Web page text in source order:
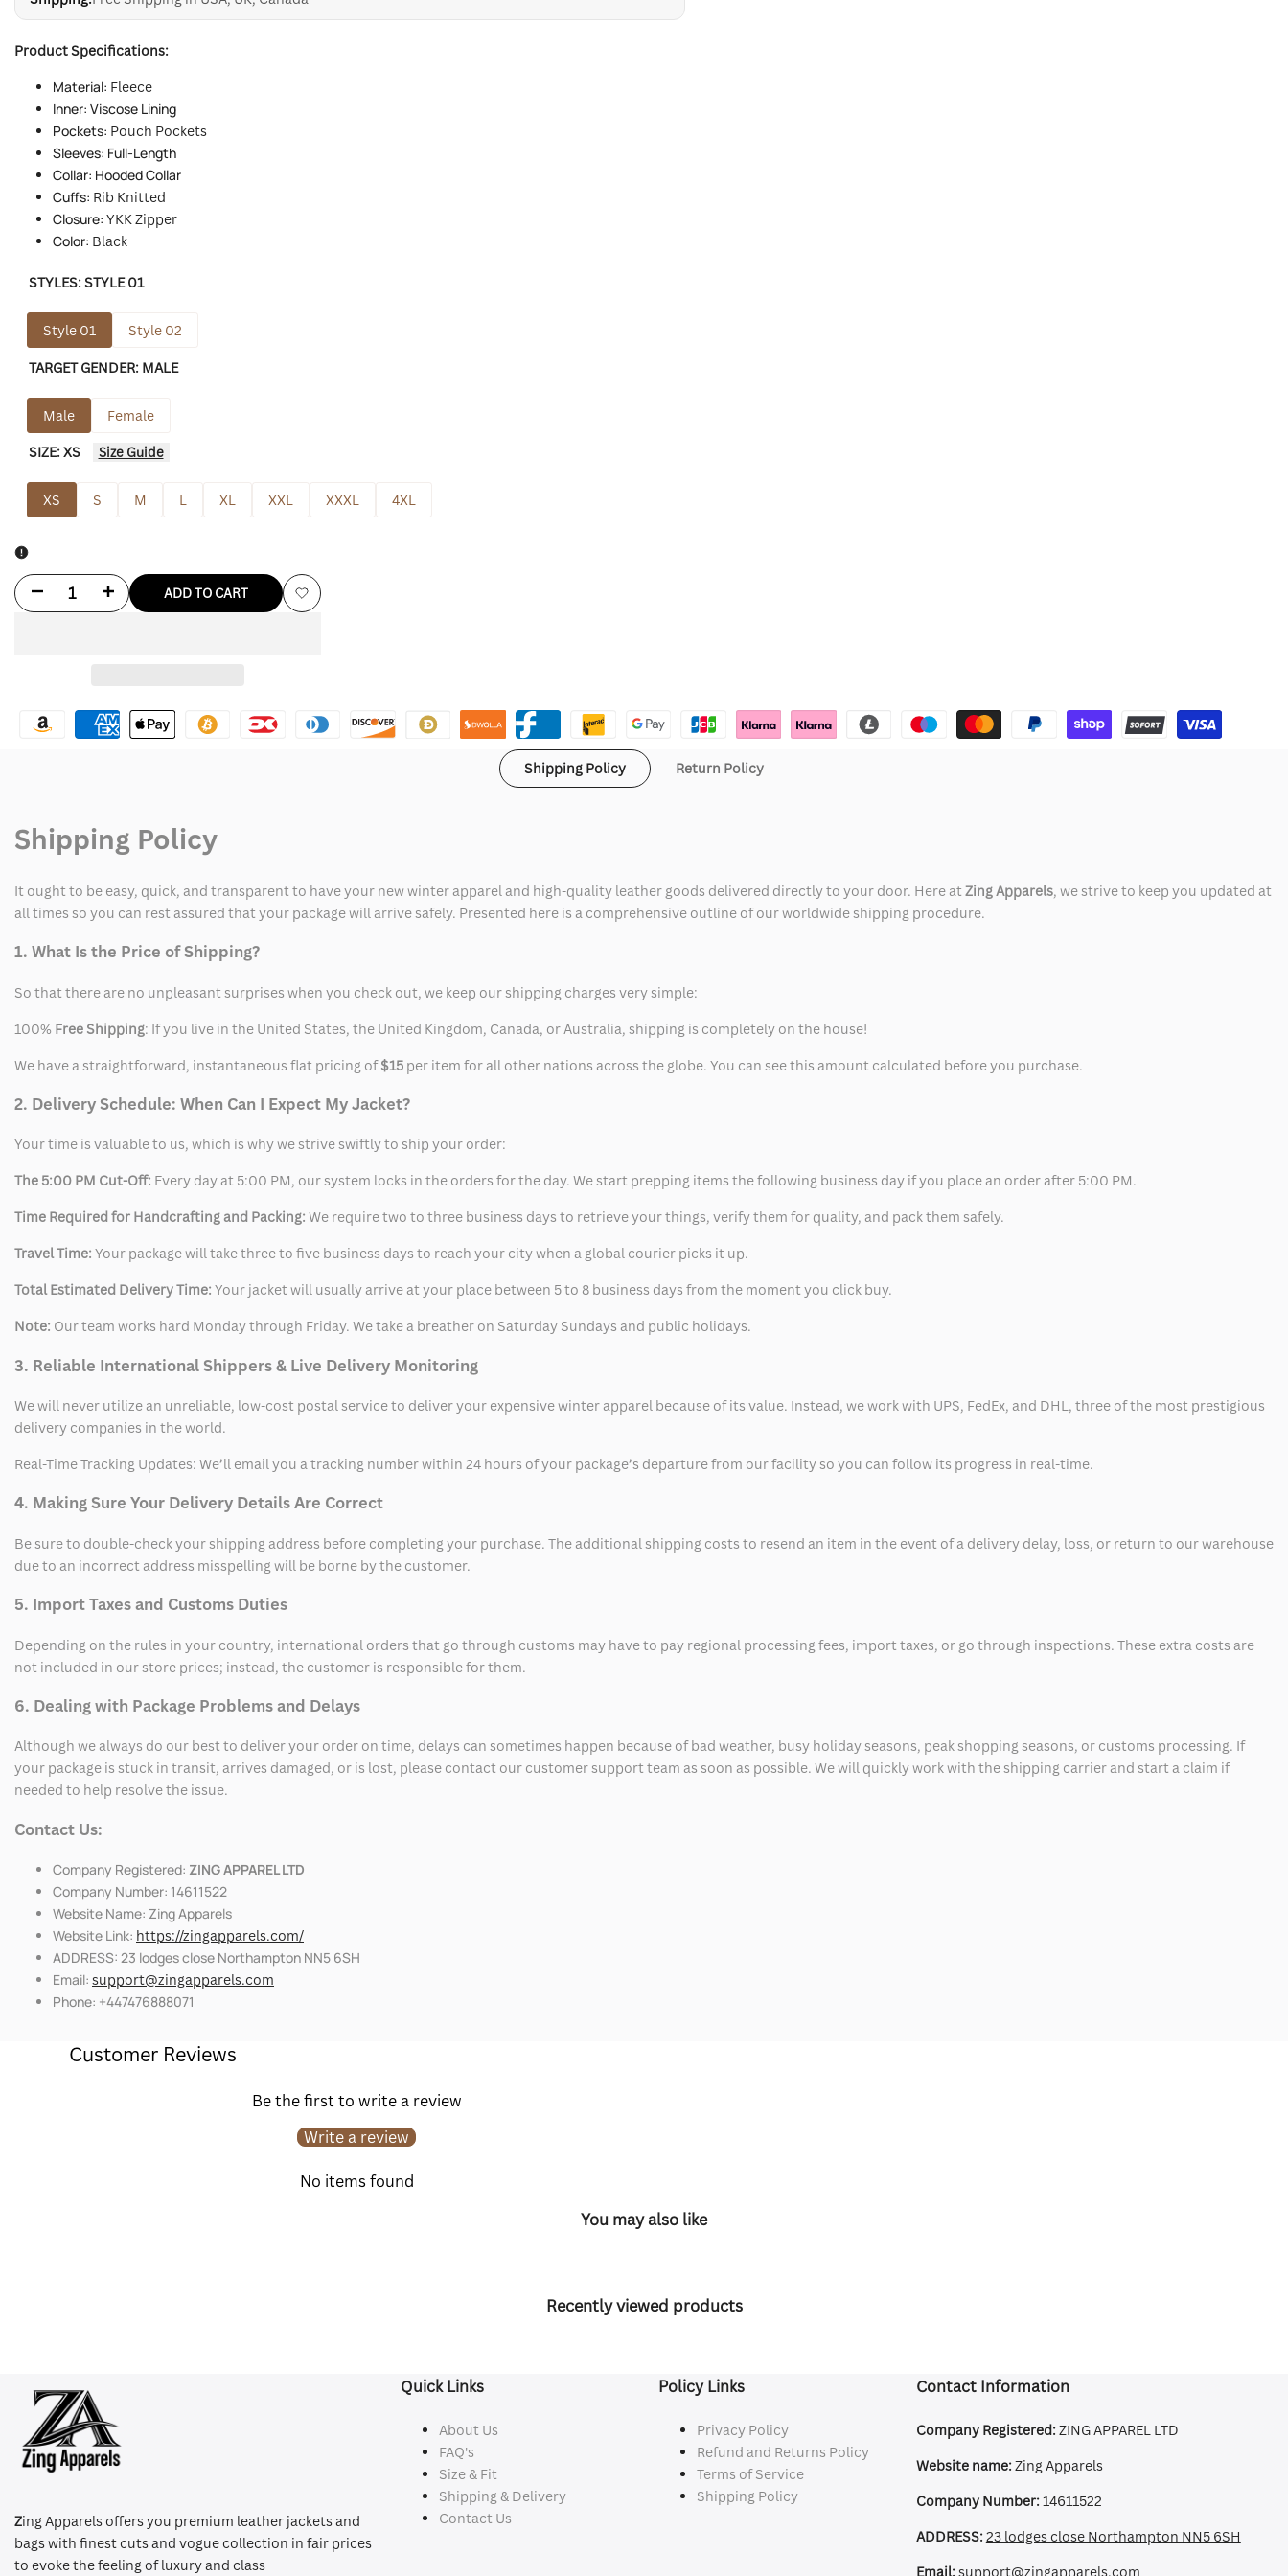
Product Specifications:
Material: Fleece
Inner: Viscose Lining
Pockets: Pouch Pockets
Sleeves: Full-Length
Collar: Hooded Collar
Cuffs: Rib Knitted
Closure: YKKZipper
Color: Black
STYLES:STYLE 01
Style 01 Style 02
TARGET GENDER: MALE
Male Female
SIZE:XS Size Guide
XS S M L XL XXL XXXL 4XL
Decrease
Celine
Increase
Celine
ADD TO CART
Add
Shipping Policy Return Policy
Shipping Policy
It ought to be easy, quick, and transparent to have your new winter apparel and high-quality leather goods delivered directly to your door. Here atZing Apparels, we strive to keep you updated at
all times so you can rest assured that your package will arrive safely. Presented here is a comprehensive outline of our worldwide shipping procedure.
1. What Is the Price of Shipping?
So that there are no unpleasant surprises when you check out, we keep our shipping charges very simple:
100% Free Shipping: If you live in the United States, the United Kingdom, Canada, or Australia, shipping is completely on the house!
We have a straightforward, instantaneous flat pricing of$15 per item for all other nations across the globe. You can see this amount calculated before you purchase.
2. Delivery Schedule: When Can I Expect My Jacket?
Your time is valuable to us, which is why we strive swiftly to ship your order:
The 5:00 PM Cut-Off: Every day at 5:00 PM, our system locks in the orders for the day. We start prepping items the following business day if you place an order after 5:00 PM.
Time Required for Handcrafting and Packing: We require two to three business days to retrieve your things, verify them for quality, and pack them safely.
Travel Time: Your package will take three to five business days to reach your city when a global courier picks it up.
Total Estimated Delivery Time: Your jacket will usually arrive at your place between 5 to 8 business days from the moment you click buy.
Note: Our team works hard Monday through Friday. We take a breather on Saturday Sundays and public holidays.
3. Reliable International Shippers & Live Delivery Monitoring
We will never utilize an unreliable, low-cost postal service to deliver your expensive winter apparel because of its value. Instead, we work with UPS, FedEx, and DHL, three of the most prestigious
delivery companies in the world.
Real-Time Tracking Updates: We’ll email you a tracking number within 24 hours of your package’s departure from our facility so you can follow its progress in real-time.
4. Making Sure Your Delivery Details Are Correct
Be sure to double-check your shipping address before completing your purchase. The additional shipping costs to resend an item in the event of a delivery delay, loss, or return to our warehouse
due to an incorrect address misspelling will be borne by the customer.
5. Import Taxes and Customs Duties
Depending on the rules in your country, international orders that go through customs may have to pay regional processing fees, import taxes, or go through inspections. These extra costs are
not included in our store prices; instead, the customer is responsible for them.
6. Dealing with Package Problems and Delays
Although we always do our best to deliver your order on time, delays can sometimes happen because of bad weather, busy holiday seasons, peak shopping seasons, or customs processing. If
your package is stuck in transit, arrives damaged, or is lost, please contact our customer support team as soon as possible. We will quickly work with the shipping carrier and start a claim if
needed to help resolve the issue.
Contact Us:
Company Registered: ZING APPAREL LTD
Company Number: 14611522
Website Name: Zing Apparels
Website Link: https://zingapparels.com/
ADDRESS: 23 lodges close Northampton NN5 6SH
Email: support@zingapparels.com
Phone: +447476888071
Customer Reviews
Be the first to write a review
Write a review
No items found
You may also like
Recently viewed products
Zing Apparels offers you premium leather jackets and
bags with finest cuts and vogue collection in fair prices
to evoke the feeling of luxury and class
Quick Links
About Us
FAQ's
Size & Fit
Shipping & Delivery
Contact Us
Policy Links
Privacy Policy
Refund and Returns Policy
Terms of Service
Shipping Policy
Contact Information
Company Registered:ZING APPAREL LTD
Website name:Zing Apparels
Company Number:14611522
ADDRESS:23 lodges close Northampton NN5 6SH
Email:support@zingapparels.com